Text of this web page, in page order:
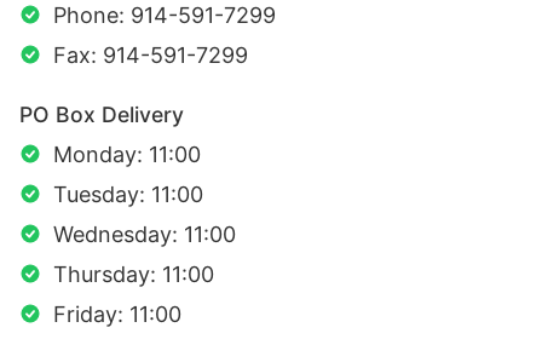
Phone: 914-591-7299
Fax: 914-591-7299
PO Box Delivery
Monday: 11:00
Tuesday: 11:00
Wednesday: 11:00
Thursday: 11:00
Friday: 11:00